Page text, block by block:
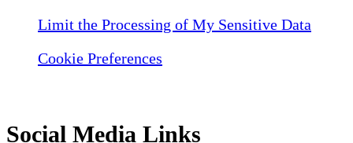
Limit the Processing of My Sensitive Data
Cookie Preferences
Social Media Links